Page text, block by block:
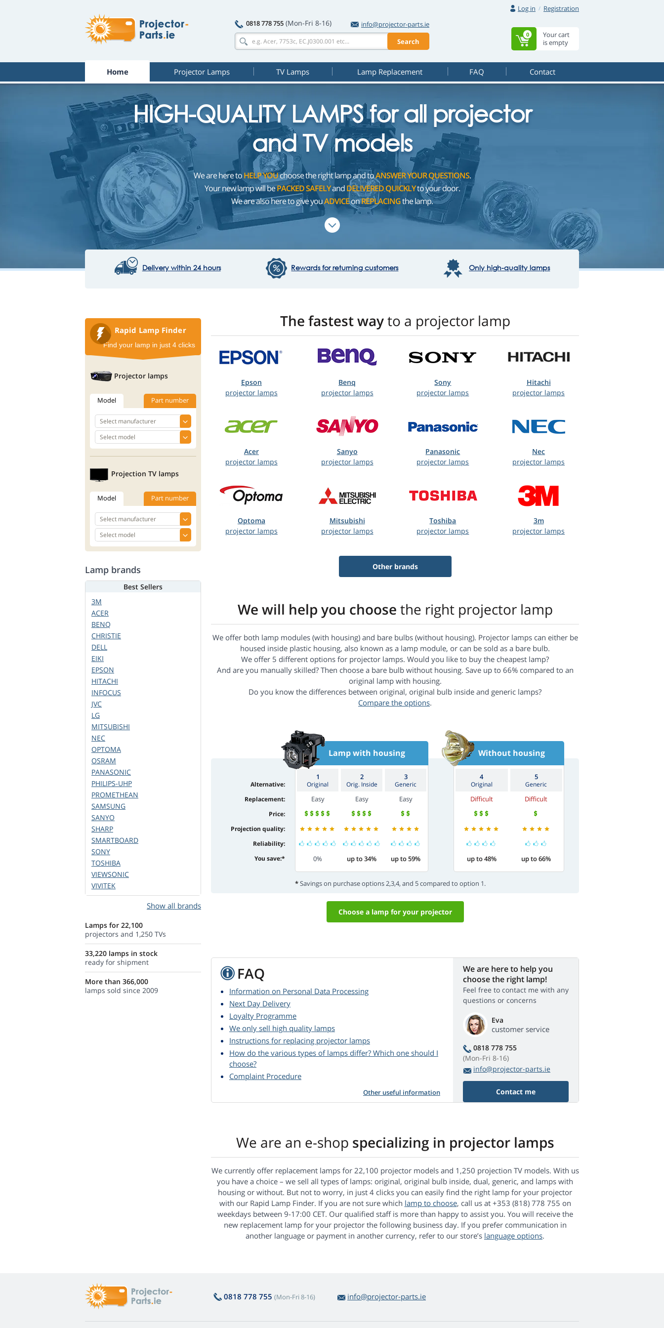
Log in
Registration
0818 778 755 (Mon-Fri 8-16)
info@projector-parts.ie
Search
Your cart
is empty
0
Home Projector Lamps TV Lamps Lamp Replacement FAQ Contact
HIGH-QUALITY LAMPS for all projector
and TV models
We are here toHELP YOUchoose the right lamp and toANSWER YOUR QUESTIONS.
Your new lamp will bePACKED SAFELYandDELIVERED QUICKLYto your door.
We are also here to give youADVICEonREPLACINGthe lamp.
Delivery within 24 hours Rewards for returning customers Only high-quality lamps
The fastest wayto a projector lamp
Epson
projector lamps
Benq
projector lamps
Sony
projector lamps
Hitachi
projector lamps
Acer
projector lamps
Sanyo
projector lamps
Panasonic
projector lamps
Nec
projector lamps
Optoma
projector lamps
Mitsubishi
projector lamps
Toshiba
projector lamps
3m
projector lamps
Other brands
We will help you choose the right projector lamp
We offer both lamp modules (with housing) and bare bulbs (without housing). Projector lamps can either be
housed inside plastic housing, also known as a lamp module, or can be sold as a bare bulb.
We offer 5 different options for projector lamps. Would you like to buy the cheapest lamp?
And are you manually skilled? Then choose a bare bulb without housing. Save up to 66% compared to an
original lamp with housing.
Do you know the differences between original, original bulb inside and generic lamps?
Compare the options.
Alternative:
Replacement:
Price:
Projection quality:
Reliability:
You save:*
Lamp with housing
1
Original
2
Orig. Inside
3
Generic
Easy Easy Easy
0% up to 34% up to 59%
Without housing
4
Original
5
Generic
Difficult Difficult
up to 48% up to 66%
*Savings on purchase options 2,3,4, and 5 compared to option 1.
Choose a lamp for your projector
FAQ
Information on Personal Data Processing
Next Day Delivery
Loyalty Programme
We only sell high quality lamps
Instructions for replacing projector lamps
How do the various types of lamps differ? Which one should I
choose?
Complaint Procedure
Other useful information
We are here to help you
choose the right lamp!
Feel free to contact me with any
questions or concerns
Eva
customer service
0818 778 755
(Mon-Fri 8-16)
info@projector-parts.ie
Contact me
We are an e-shop specializing in projector lamps
We currently offer replacement lamps for 22,100 projector models and 1,250 projection TV models. With us
you have a choice – we sell all types of lamps: original, original bulb inside, dual, generic, and lamps with
housing or without. But not to worry, in just 4 clicks you can easily find the right lamp for your projector
with our Rapid Lamp Finder. If you are not sure which lamp to choose, call us at +353 (818) 778 755 on
weekdays between 9-17:00 CET. Our qualified staff is more than happy to assist you. You will receive the
new replacement lamp for your projector the following business day. If you prefer communication in
another language or payment in another currency, refer to our store’s language options.
Rapid Lamp Finder
Find your lamp in just 4 clicks
Projector lamps
Model Part number
Projection TV lamps
Model Part number
Lamp brands
Best Sellers
3M
ACER
BENQ
CHRISTIE
DELL
EIKI
EPSON
HITACHI
INFOCUS
JVC
LG
MITSUBISHI
NEC
OPTOMA
OSRAM
PANASONIC
PHILIPS-UHP
PROMETHEAN
SAMSUNG
SANYO
SHARP
SMARTBOARD
SONY
TOSHIBA
VIEWSONIC
VIVITEK
Show all brands
Lamps for 22,100
projectors and 1,250 TVs
33,220 lamps in stock
ready for shipment
More than 366,000
lamps sold since 2009
0818 778 755 (Mon-Fri 8-16) info@projector-parts.ie